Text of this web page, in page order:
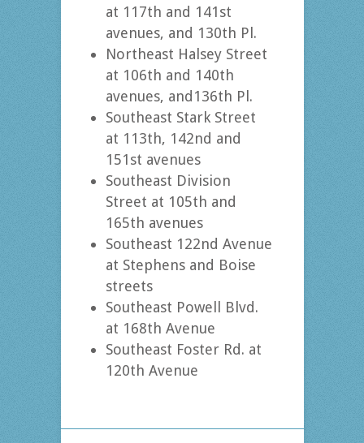
at 117th and 141st
avenues, and 130th Pl.
Northeast Halsey Street
at 106th and 140th
avenues, and136th Pl.
Southeast Stark Street
at 113th, 142nd and
151st avenues
Southeast Division
Street at 105th and
165th avenues
Southeast 122nd Avenue
at Stephens and Boise
streets
Southeast Powell Blvd.
at 168th Avenue
Southeast Foster Rd. at
120th Avenue